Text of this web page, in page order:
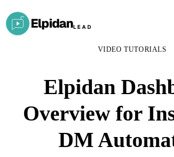
ElpidanLEAD
VIDEO TUTORIALS
Elpidan
Overview for
DM